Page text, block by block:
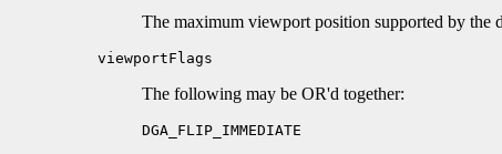
The maximum viewport position supported by the
viewportFlags
The following may be OR'd together:
DGA_FLIP_IMMEDIATE